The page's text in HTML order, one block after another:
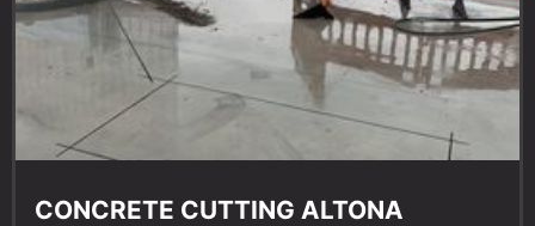
CONCRETE CUTTING ALTONA